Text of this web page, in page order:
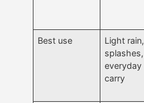
Best use
Light rain,
splashes,
everyday
carry